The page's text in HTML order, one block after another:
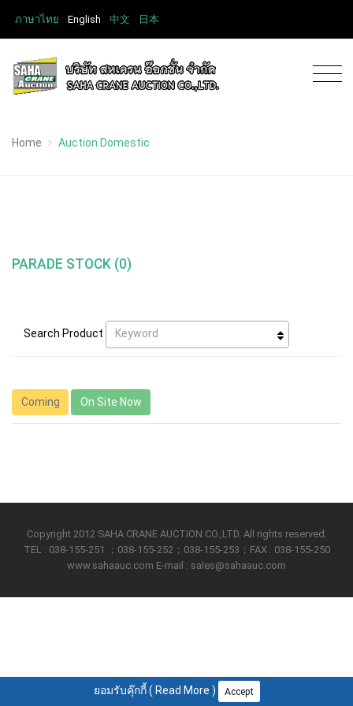
ภาษาไทย English 中文 日本
Home Auction Domestic
PARADE STOCK (0)
Search Product Keyword
Coming On Site Now
Copyright 2012 SAHA CRANE AUCTION CO.,LTD. All rights reserved.
TEL : 038-155-251 ；038-155-252；038-155-253；FAX : 038-155-250
www.sahaauc.com E-mail : sales@sahaauc.com
ยอมรับคุ๊กกี้ ( Read More ) Accept